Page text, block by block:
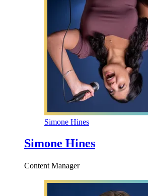
Simone Hines
Simone Hines
Content Manager